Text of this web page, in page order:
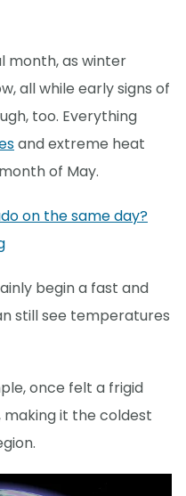
month, as winter
all while early signs of
too. Everything
and extreme heat
of May.
on the same day?
begin a fast and
still see temperatures
once felt a frigid
making it the coldest